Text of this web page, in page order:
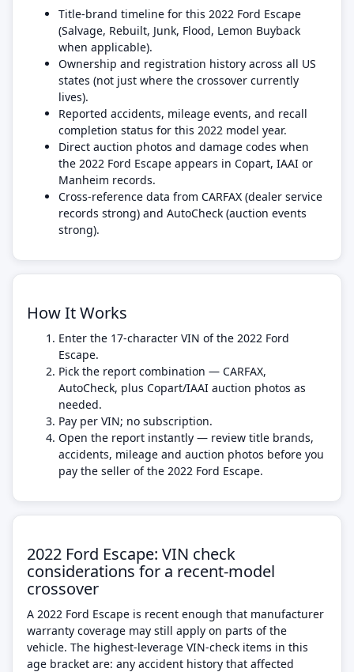
Title-brand timeline for this 2022 Ford Escape
(Salvage, Rebuilt, Junk, Flood, Lemon Buyback
when applicable).
Ownership and registration history across all US
states (not just where the crossover currently
lives).
Reported accidents, mileage events, and recall
completion status for this 2022 model year.
Direct auction photos and damage codes when
the 2022 Ford Escape appears in Copart, IAAI or
Manheim records.
Cross-reference data from CARFAX (dealer service
records strong) and AutoCheck (auction events
strong).
How It Works
Enter the 17-character VIN of the 2022 Ford
Escape.
Pick the report combination — CARFAX,
AutoCheck, plus Copart/IAAI auction photos as
needed.
Pay per VIN; no subscription.
Open the report instantly — review title brands,
accidents, mileage and auction photos before you
pay the seller of the 2022 Ford Escape.
2022 Ford Escape: VIN check
considerations for a recent-model
crossover
A 2022 Ford Escape is recent enough that manufacturer
warranty coverage may still apply on parts of the
vehicle. The highest-leverage VIN-check items in this
age bracket are: any accident history that affected